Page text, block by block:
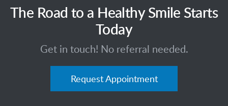
The Road to a Healthy Smile Starts
Today
Get in touch! No referral needed.
Request Appointment